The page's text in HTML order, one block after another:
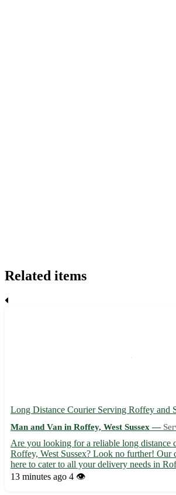
Related items
Long Distance Courier Serving Roffey and
Man and Van in Roffey, West Sussex —
Are you looking for a reliable long distance
Roffey, West Sussex? Look no further! Our
here to cater to all your delivery needs in
nearby towns of Horsham, Southwater,
13 minutes ago 4 👁️